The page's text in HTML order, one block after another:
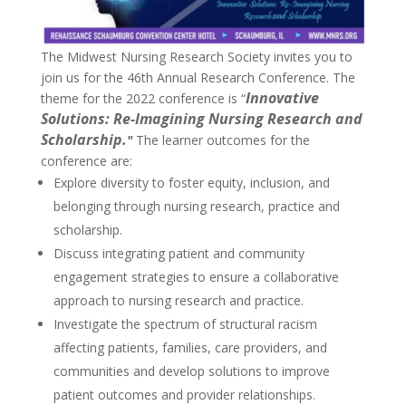
The Midwest Nursing Research Society invites you to
join us for the 46th Annual Research Conference. The
theme for the 2022 conference is “Innovative
Solutions: Re-Imagining Nursing Research and
Scholarship."The learner outcomes for the
conference are:
Explore diversity to foster equity, inclusion, and
belonging through nursing research, practice and
scholarship.
Discuss integrating patient and community
engagement strategies to ensure a collaborative
approach to nursing research and practice.
Investigate the spectrum of structural racism
affecting patients, families, care providers, and
communities and develop solutions to improve
patient outcomes and provider relationships.